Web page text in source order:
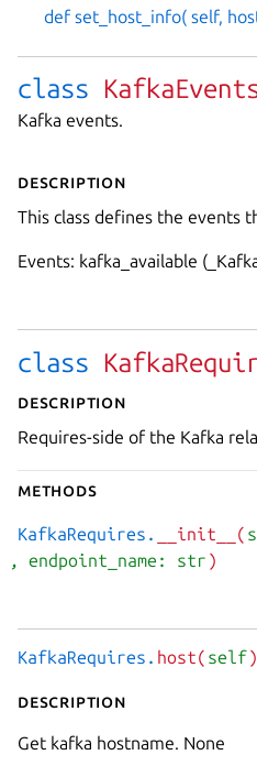
def set_host_info( self,
class
Kafka events.
Description
This class defines the events
Events: kafka_available
class
Description
Requires-side of the Kafka
Methods
KafkaRequires. __init__(
, endpoint_name: str
)
KafkaRequires. host( self
)
Description
Get kafka hostname. None